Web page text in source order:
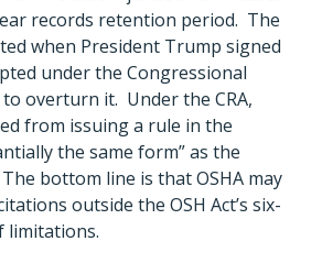
records retention period. The
when President Trump signed
under the Congressional
to overturn it. Under the CRA,
from issuing a rule in the
the same form” as the
bottom line is that OSHA may
outside the OSH Act’s six-
limitations.